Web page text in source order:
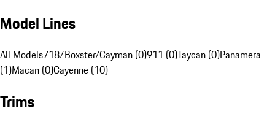
Model Lines
All Models718/Boxster/Cayman (0)911 (0)Taycan (0)Panamera
(1)Macan (0)Cayenne (10)
Trims